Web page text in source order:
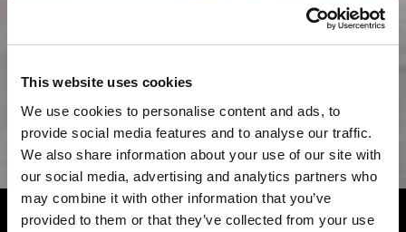
This website uses cookies
We use cookies to personalise content and ads, to
provide social media features and to analyse our traffic.
We also share information about your use of our site with
our social media, advertising and analytics partners who
may combine it with other information that you’ve
provided to them or that they’ve collected from your use